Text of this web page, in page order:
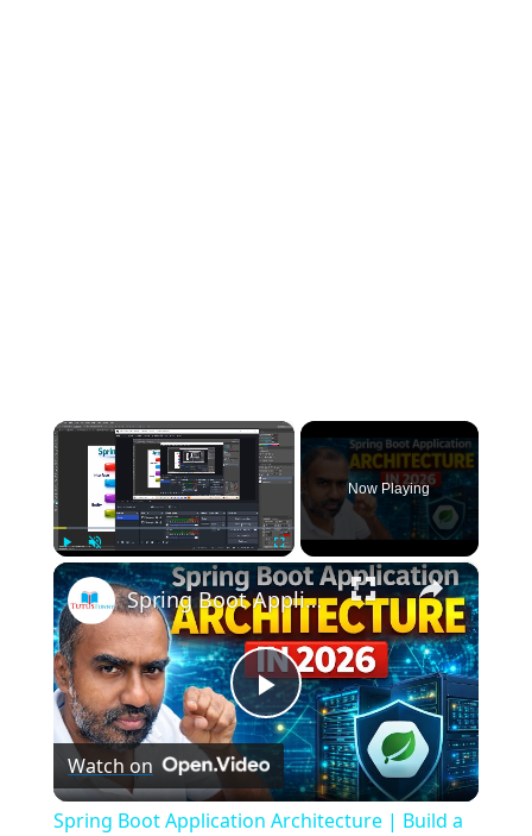
×
Play Unmute Fullscreen
Now Playing
×
Play
Video
Spring Boot Application Architecture | Build a Clean Spring Boot Project Step by Step
Watch on
Spring Boot Application Architecture | Build a